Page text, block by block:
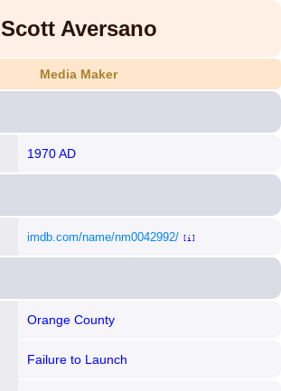
Scott Aversano
Media Maker
1970 AD
imdb.com/name/nm0042992/ [i]
Orange County
Failure to Launch